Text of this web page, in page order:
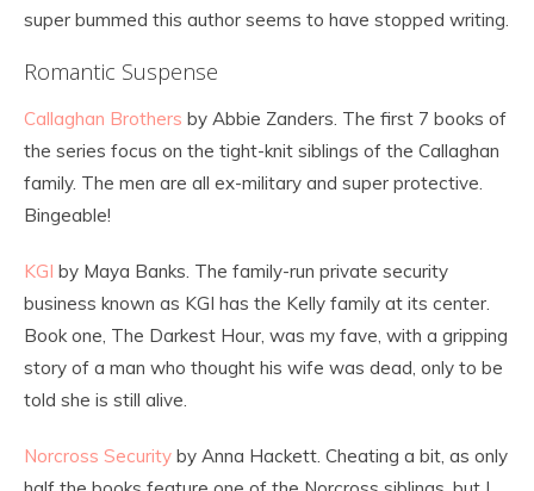
super bummed this author seems to have stopped writing.
Romantic Suspense
Callaghan Brothers by Abbie Zanders. The first 7 books of
the series focus on the tight-knit siblings of the Callaghan
family. The men are all ex-military and super protective.
Bingeable!
KGI by Maya Banks. The family-run private security
business known as KGI has the Kelly family at its center.
Book one, The Darkest Hour, was my fave, with a gripping
story of a man who thought his wife was dead, only to be
told she is still alive.
Norcross Security by Anna Hackett. Cheating a bit, as only